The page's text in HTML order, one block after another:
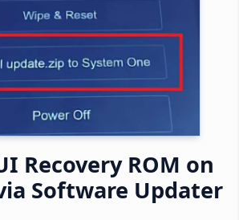
Recovery ROM on
Software Updater